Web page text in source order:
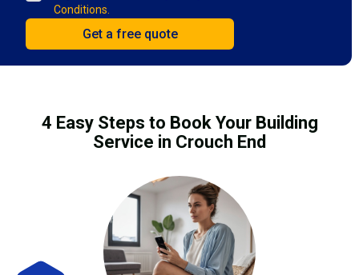
Conditions.
4 Easy Steps to Book Your Building
Service in Crouch End